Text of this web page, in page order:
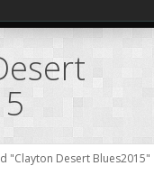
"Clayton Desert Blues2015"